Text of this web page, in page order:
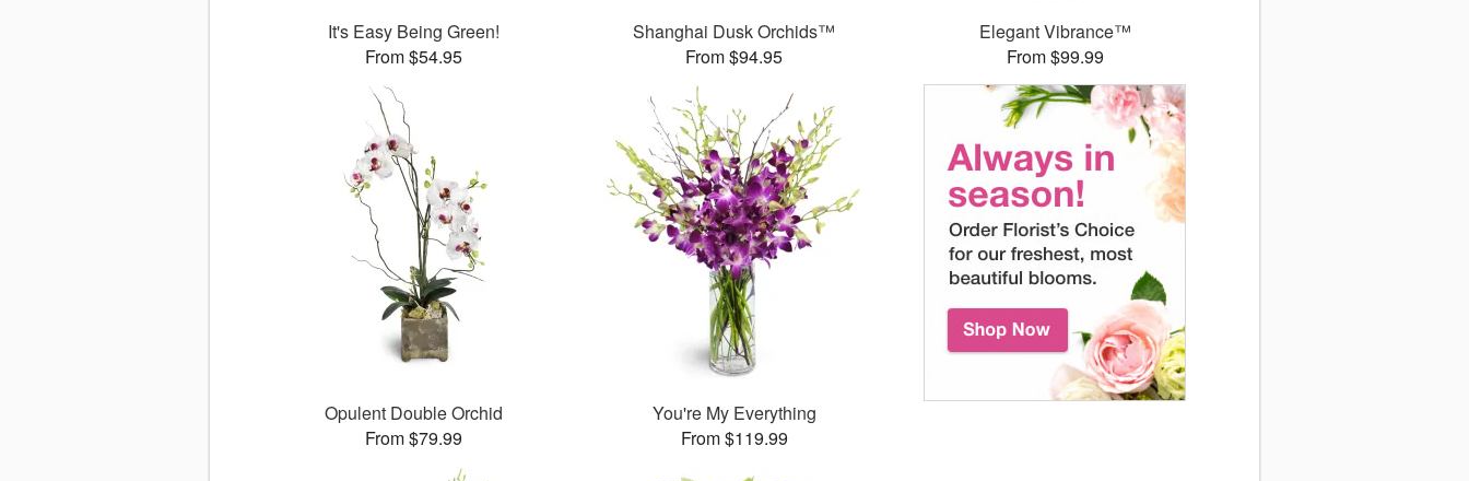
It's Easy Being Green!
From $54.95
Shanghai Dusk Orchids™
From $94.95
Elegant Vibrance™
From $99.99
Opulent Double Orchid
From $79.99
You're My Everything
From $119.99